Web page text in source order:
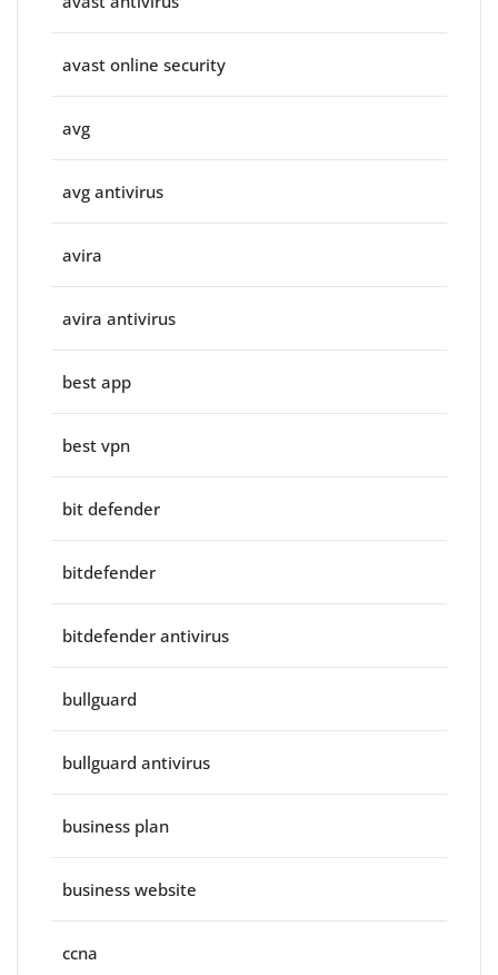
avast online security
avg
avg antivirus
avira
avira antivirus
best app
best vpn
bit defender
bitdefender
bitdefender antivirus
bullguard
bullguard antivirus
business plan
business website
ccna